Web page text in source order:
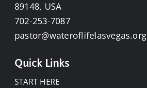
89148, USA
702-253-7087
pastor@wateroflifelasvegas.org
Quick Links
START HERE